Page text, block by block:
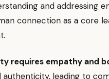
and addressing
connection as a core
requires empathy and
authenticity, leading to